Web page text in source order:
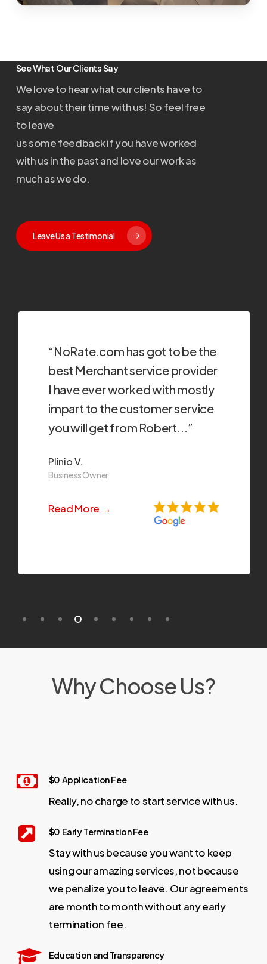
See What Our Clients Say
We love to hear what our clients have to
say about their time with us! So feel free
to leave
us some feedback if you have worked
with us in the past and love our work as
much as we do.
Leave Us a Testimonial
“NoRate.com has got to be the
best Merchant service provider
I have ever worked with mostly
impart to the customer service
you will get from Robert...”
Plinio V.
Business Owner
Read More →
Why Choose Us?
$0 Application Fee
Really, no charge to start service with us.
$0 Early Termination Fee
Stay with us because you want to keep
using our amazing services, not because
we penalize you to leave. Our agreements
are month to month without any early
termination fee.
Education and Transparency